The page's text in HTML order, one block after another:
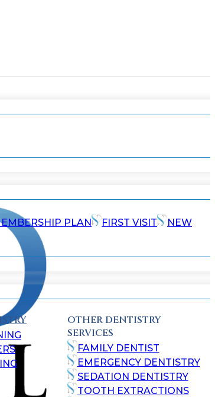
PLAN FIRST VISIT
NEW
OTHER DENTISTRY
SERVICES
FAMILY DENTIST
EMERGENCY DENTISTRY
SEDATION DENTISTRY
TOOTH EXTRACTIONS